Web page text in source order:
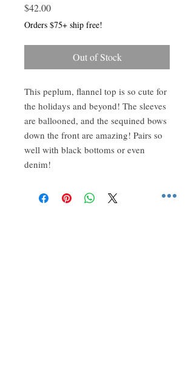
$42.00Price
Orders $75+ ship free!
Out of Stock
This peplum, flannel top is so cute for
the holidays and beyond! The sleeves
are ballooned, and the sequined bows
down the front are amazing! Pairs so
well with black bottoms or even
denim!